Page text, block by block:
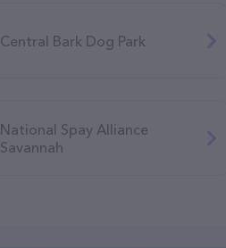
Central Bark Dog Park
National Spay Alliance
Savannah